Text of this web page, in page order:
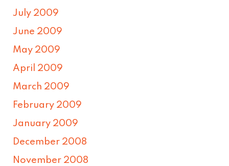
July 2009
June 2009
May 2009
April 2009
March 2009
February 2009
January 2009
December 2008
November 2008